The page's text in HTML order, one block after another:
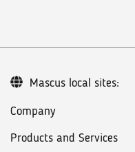
Company
Products and Services
Mascus local sites: